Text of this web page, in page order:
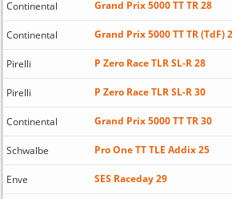
Continental Grand Prix 5000 TT TR 28
Continental Grand Prix 5000 TT TR (TdF)
Pirelli P Zero Race TLR SL-R 28
Pirelli P Zero Race TLR SL-R 30
Continental Grand Prix 5000 TT TR 30
Schwalbe Pro One TT TLE Addix 25
Enve SES Raceday 29